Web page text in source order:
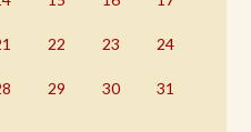
22 23 24
29 30
31